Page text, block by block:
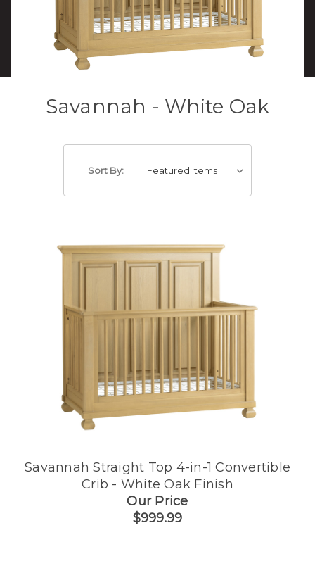
Savannah - White Oak
Sort By:
Savannah Straight Top 4-in-1 Convertible
Crib - White Oak Finish
Our Price
$999.99